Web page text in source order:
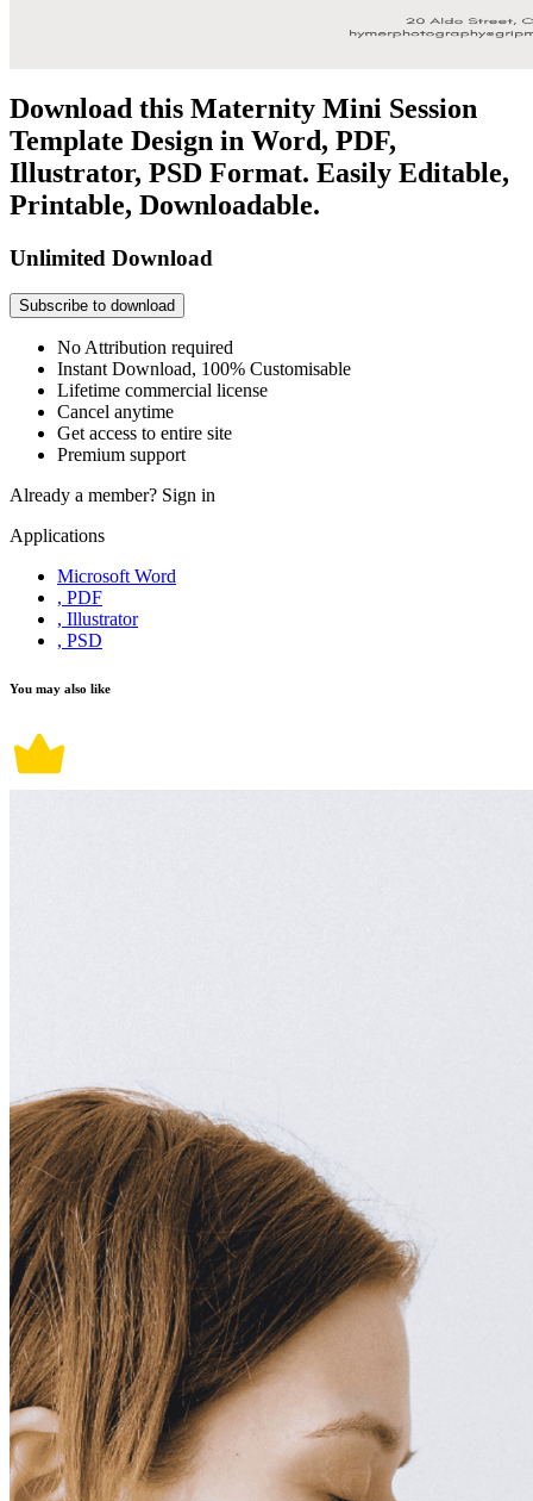
Download this Maternity Mini Session
Template Design in Word, PDF,
Illustrator, PSD Format. Easily Editable,
Printable, Downloadable.
Unlimited Download
Subscribe to download
No Attribution required
Instant Download, 100% Customisable
Lifetime commercial license
Cancel anytime
Get access to entire site
Premium support
Already a member? Sign in
Applications
Microsoft Word
, PDF
, Illustrator
, PSD
You may also like